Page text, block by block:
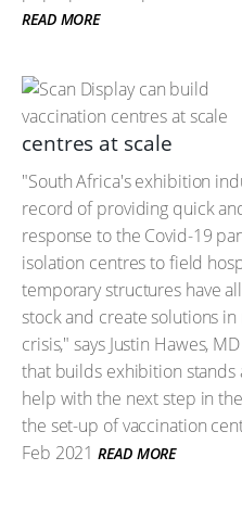
READ MORE
centres at scale
"South Africa's exhibition
record of providing quick
response to the Covid-19
isolation centres to field
temporary structures have
stock and create solutions
crisis," says Justin Hawes,
that builds exhibition stands
help with the next step in
the set-up of vaccination
Feb 2021 READ MORE